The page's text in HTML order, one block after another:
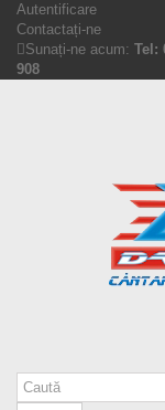
Autentificare
Contactați-ne
Sunați-ne acum: Tel:
908